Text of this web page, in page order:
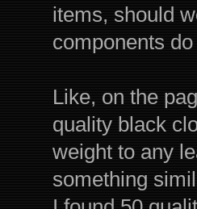
items, should
components
Like, on the
quality black
weight to any
something